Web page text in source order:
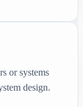
or systems
design.